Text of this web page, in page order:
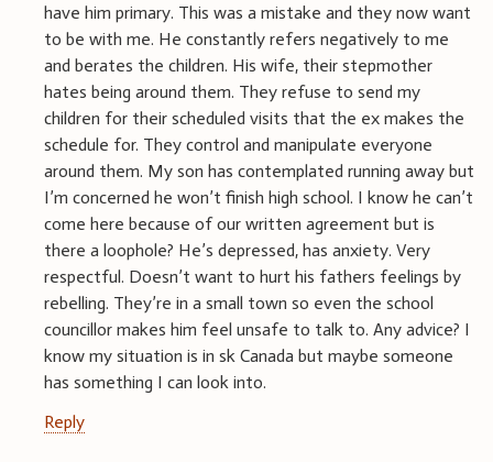
have him primary. This was a mistake and they now want
to be with me. He constantly refers negatively to me
and berates the children. His wife, their stepmother
hates being around them. They refuse to send my
children for their scheduled visits that the ex makes the
schedule for. They control and manipulate everyone
around them. My son has contemplated running away but
I’m concerned he won’t finish high school. I know he can’t
come here because of our written agreement but is
there a loophole? He’s depressed, has anxiety. Very
respectful. Doesn’t want to hurt his fathers feelings by
rebelling. They’re in a small town so even the school
councillor makes him feel unsafe to talk to. Any advice? I
know my situation is in sk Canada but maybe someone
has something I can look into.
Reply